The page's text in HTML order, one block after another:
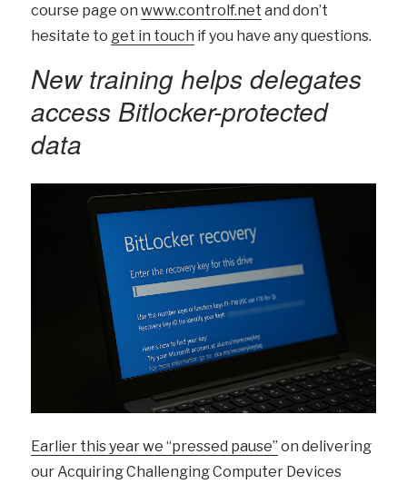
course page on www.controlf.net and don’t
hesitate to get in touch if you have any questions.
New training helps delegates
access Bitlocker-protected
data
Earlier this year we “pressed pause” on delivering
our Acquiring Challenging Computer Devices